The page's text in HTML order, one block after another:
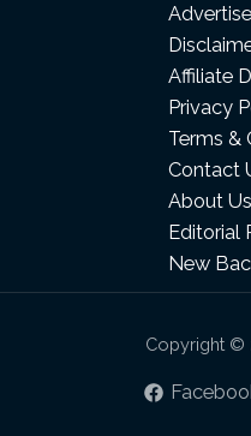
Advertise
Affiliate
Privacy
Terms &
Contact
About Us
Editorial
New
Copyright ©